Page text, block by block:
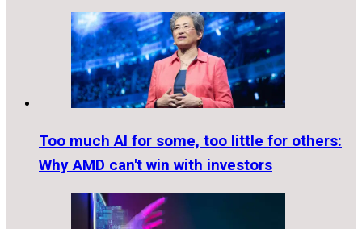
Too much AI for some, too little for others:
Why AMD can't win with investors